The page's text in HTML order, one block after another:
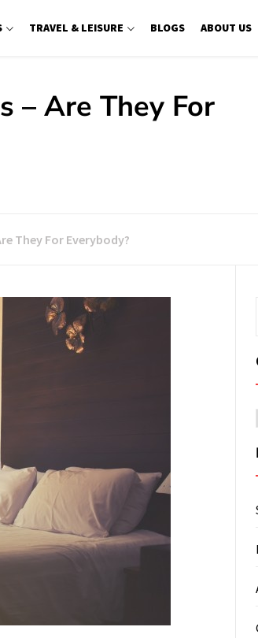
TRAVEL & LEISURE BLOGS ABOUT US
– Are They For
They For Everybody?